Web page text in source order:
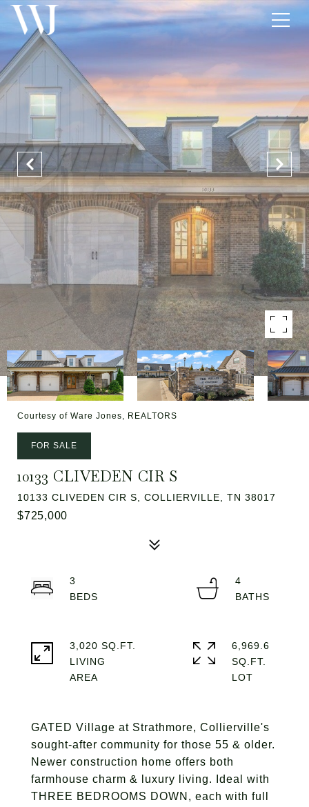
Courtesy of Ware Jones, REALTORS
FOR SALE
10133 CLIVEDEN CIR S
10133 CLIVEDEN CIR S, COLLIERVILLE, TN 38017
$725,000
GATED Village at Strathmore, Collierville's
sought-after community for those 55 & older.
Newer construction home offers both
farmhouse charm & luxury living. Ideal with
THREE BEDROOMS DOWN, each with full
3
4
3,020 SQ.FT.
LIVING
6,969.6
SQ.FT.